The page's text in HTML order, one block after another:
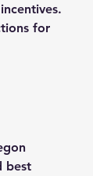
for
best